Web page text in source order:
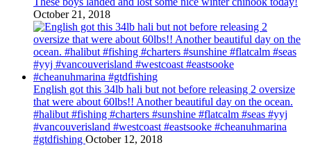
October 21, 2018
English got this 34lb hali but not before releasing 2 oversize
that were about 60lbs!! Another beautiful day on the ocean.
#halibut #fishing #charters #sunshine #flatcalm #seas #yyj
#vancouverisland #westcoast #eastsooke #cheanuhmarina
#gtdfishing October 12, 2018